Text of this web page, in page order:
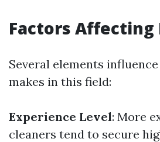
Factors Affecting
Several elements
makes in this field:
Experience Level: More
cleaners tend to secure